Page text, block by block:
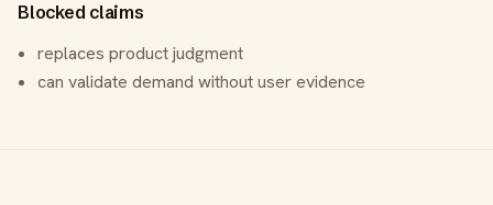
Blocked claims
replaces product judgment
can validate demand without user evidence